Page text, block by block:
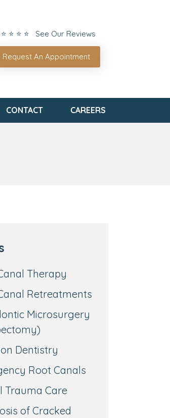
⭐ ⭐ ⭐ ⭐ See Our Reviews
Request An Appointment
CONTACT CAREERS
Therapy
Retreatments
Microsurgery
Dentistry
Root Canals
Trauma Care
of Cracked